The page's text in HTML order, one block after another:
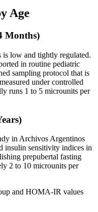
Age
Months)
low and tightly regulated.
in routine pediatric
sampling protocol that is
under controlled
runs 1 to 5 microunits per
in Archivos Argentinos
insulin sensitivity indices in
prepubertal fasting
2 to 10 microunits per
and HOMA-IR values